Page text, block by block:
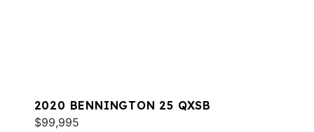
2020 BENNINGTON 25 QXSB
$99,995